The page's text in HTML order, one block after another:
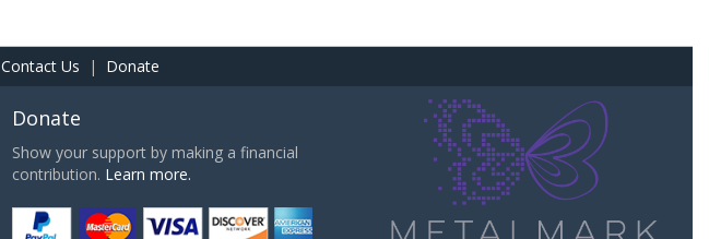
Contact Us | Donate
Donate
Show your support by making a financial
contribution. Learn more.